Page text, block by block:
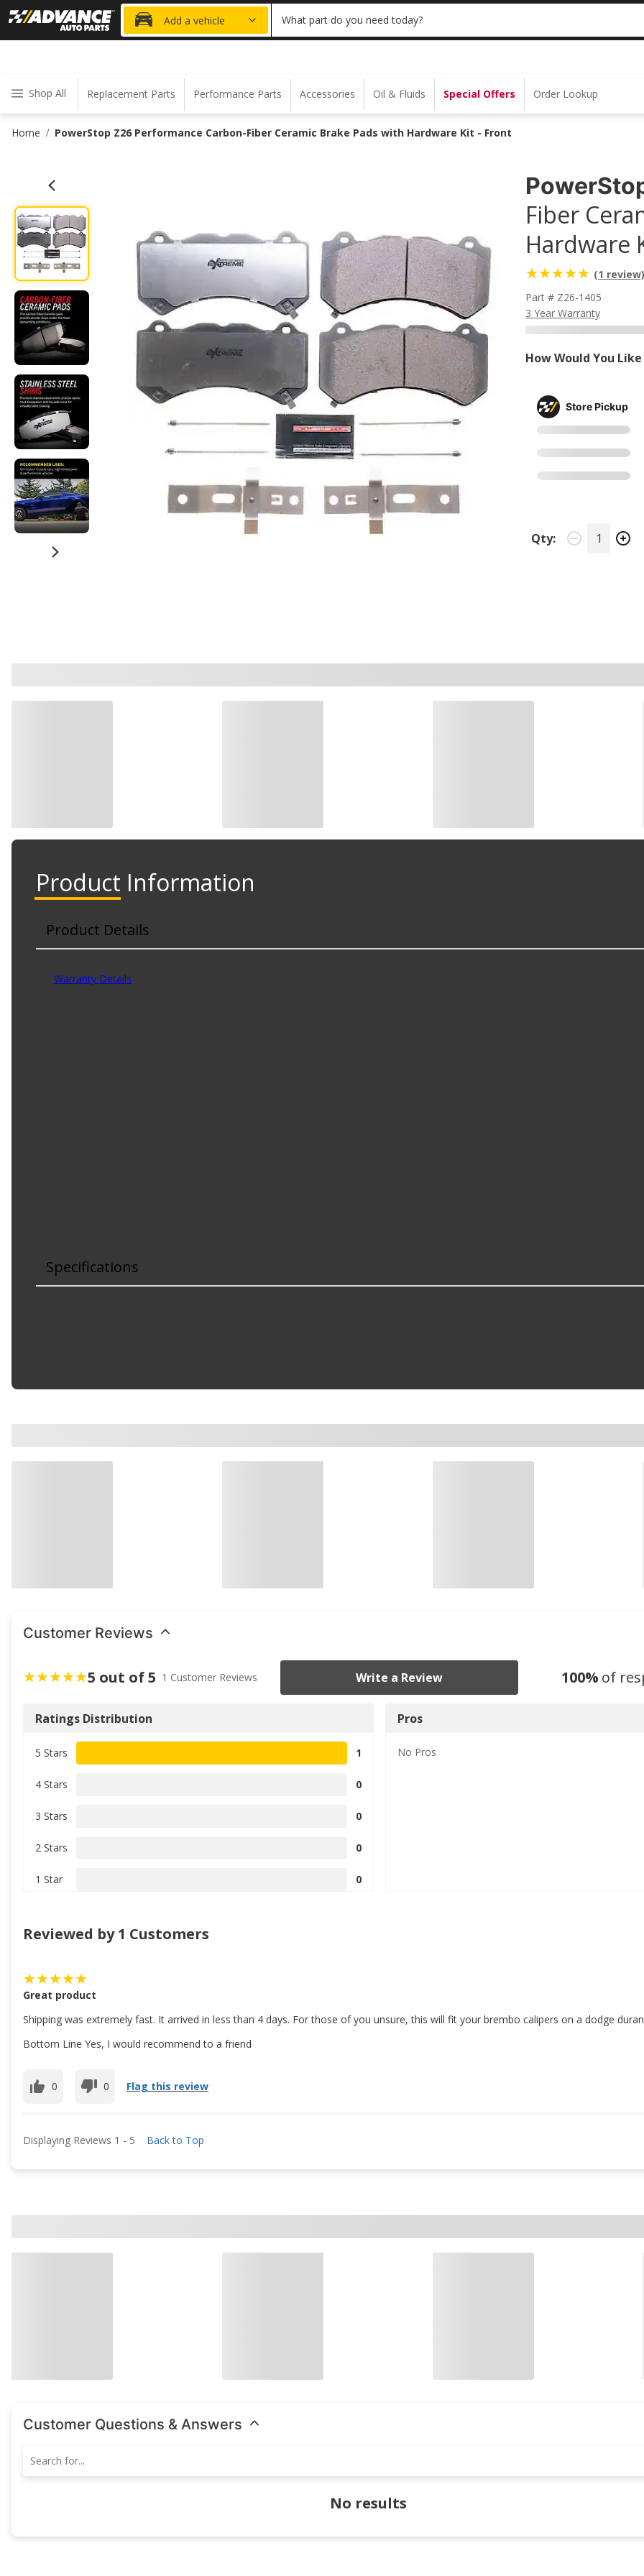
20% OFF | NO MINIMUM | ONLINE ONLY
Add a vehicle What part do you need today?
Shop All Replacement Parts Performance Parts Accessories Oil & Fluids Special Offers Order Lookup
Home / PowerStop Z26 Performance Carbon-Fiber Ceramic Brake Pads with Hardware Kit - Front
Fiber
Hardware
(1 review)
Part # Z26-1405
3 Year Warranty
How Would You
Store Pickup
Qty:
Product Information
Product Details
Warranty Details
Specifications
Customer Reviews
5 out of 5 1 Customer Reviews Write a Review 100% of
Ratings Distribution
5 Stars 1
4 Stars 0
3 Stars 0
2 Stars 0
1 Star 0
Pros
No Pros
Reviewed by 1 Customers
Great product
Shipping was extremely fast. It arrived in less than 4 days. For those of you unsure, this will fit your brembo calipers on a dodge
Bottom Line Yes, I would recommend to a friend
0 0 Flag this review
Displaying Reviews 1 - 5 Back to Top
Customer Questions & Answers
No results